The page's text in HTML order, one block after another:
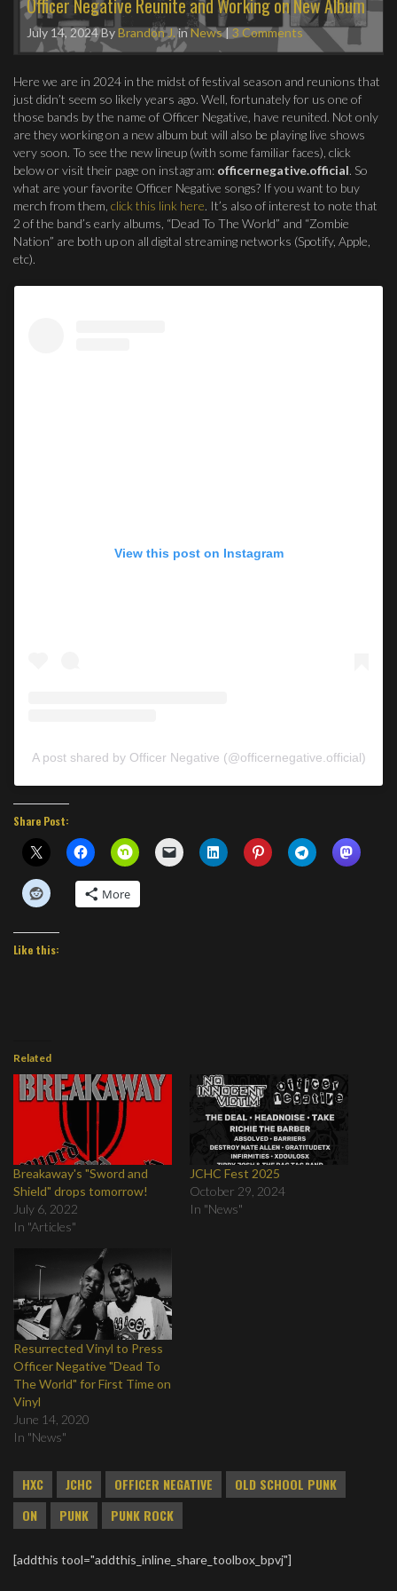
Officer Negative Reunite and Working on New Album
July 14, 2024ByBrandon J.inNews|3 Comments
Here we are in 2024 in the midst of festival season and reunions that
just didn’t seem so likely years ago. Well, fortunately for us one of
those bands by the name of Officer Negative, have reunited. Not only
are they working on a new album but will also be playing live shows
very soon. To see the new lineup (with some familiar faces), click
below or visit their page on instagram: officernegative.official. So
what are your favorite Officer Negative songs? If you want to buy
merch from them, click this link here. It’s also of interest to note that
2 of the band’s early albums, “Dead To The World” and “Zombie
Nation” are both up on all digital streaming networks (Spotify, Apple,
etc).
View this post on Instagram
A post shared by Officer Negative (@officernegative.official)
Share Post:
More
Like this:
Related
Breakaway's "Sword and
Shield" drops tomorrow!
July 6, 2022
In "Articles"
JCHC Fest 2025
October 29, 2024
In "News"
Resurrected Vinyl to Press
Officer Negative "Dead To
The World" for First Time on
Vinyl
June 14, 2020
In "News"
HXC JCHC OFFICER NEGATIVE
OLD SCHOOL PUNK
ON
PUNK PUNK ROCK
[addthis tool="addthis_inline_share_toolbox_bpvj"]